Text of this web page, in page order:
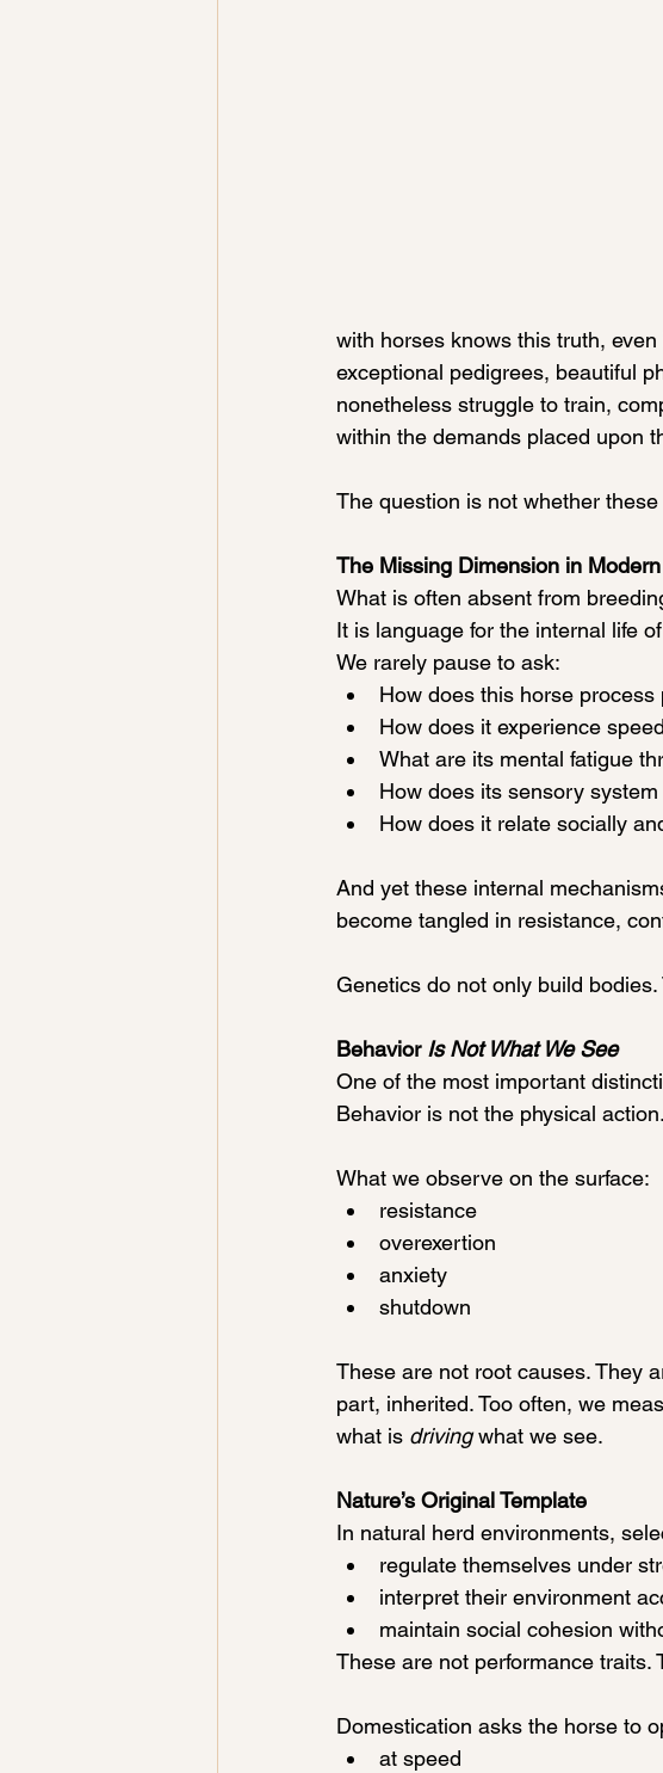
with horses knows this truth,
exceptional pedigrees, beautiful
nonetheless struggle to train,
within the demands placed upon
The question is not whether
The Missing Dimension in
What is often absent from
It is language for the internal life
We rarely pause to ask:
How does this horse process
How does it experience
What are its mental fatigue
How does its sensory
How does it relate socially
And yet these internal
become tangled in resistance,
Genetics do not only build
Behavior Is Not What We See
One of the most important
Behavior is not the physical
What we observe on the surface:
resistance
overexertion
anxiety
shutdown
These are not root causes. They
part, inherited. Too often, we
what is driving what we see.
Nature’s Original Template
In natural herd environments,
regulate themselves under
interpret their environment
maintain social cohesion
These are not performance traits.
Domestication asks the horse to
at speed